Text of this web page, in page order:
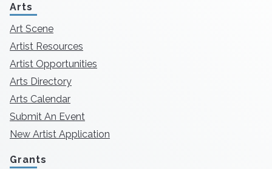
Arts
Art Scene
Artist Resources
Artist Opportunities
Arts Directory
Arts Calendar
Submit An Event
New Artist Application
Grants